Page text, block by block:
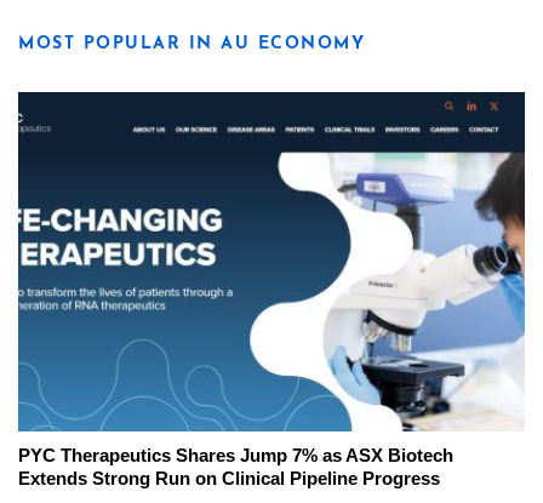
MOST POPULAR IN AU ECONOMY
PYC Therapeutics Shares Jump 7% as ASX Biotech
Extends Strong Run on Clinical Pipeline Progress